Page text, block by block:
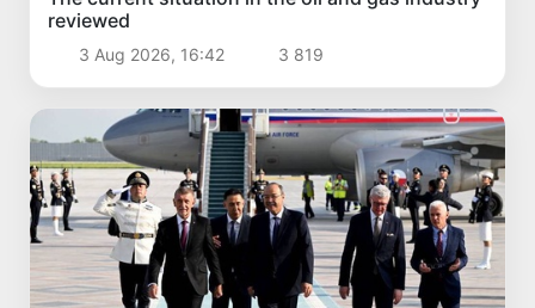
4 Aug 2026, 17:33